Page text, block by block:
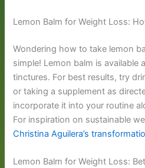
Lemon Balm for Weight Loss:
Wondering how to take lemon
simple! Lemon balm is available
tinctures. For best results, try
or taking a supplement as
incorporate it into your routine
For inspiration on sustainable
Christina Aguilera’s
Lemon Balm for Weight Loss: